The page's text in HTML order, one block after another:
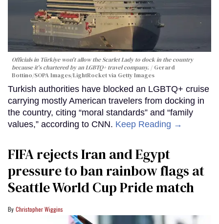
Officials in Türkiye won't allow the Scarlet Lady to dock in the country
because it's chartered by an LGBTQ+ travel company.
Gerard
Bottino/SOPA Images/LightRocket via Getty Images
Turkish authorities have blocked an LGBTQ+ cruise
carrying mostly American travelers from docking in
the country, citing “moral standards” and “family
values,” according to CNN. Keep Reading →
FIFA rejects Iran and Egypt
pressure to ban rainbow flags at
Seattle World Cup Pride match
Christopher Wiggins